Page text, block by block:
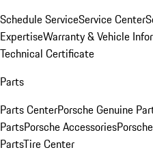
Schedule ServiceService Center
ExpertiseWarranty & Vehicle
Technical Certificate
Parts
Parts CenterPorsche Genuine
PartsPorsche Accessories
PartsTire Center